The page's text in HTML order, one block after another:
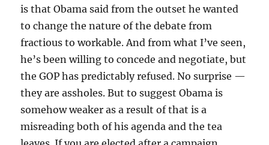
is that Obama said from the outset he wanted
to change the nature of the debate from
fractious to workable. And from what I’ve seen,
he’s been willing to concede and negotiate, but
the GOP has predictably refused. No surprise —
they are assholes. But to suggest Obama is
somehow weaker as a result of that is a
misreading both of his agenda and the tea